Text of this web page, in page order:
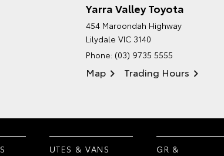
Yarra Valley Toyota
454 Maroondah Highway
Lilydale VIC 3140
Phone: (03) 9735 5555
Map Trading Hours
UTES & VANS
GR &